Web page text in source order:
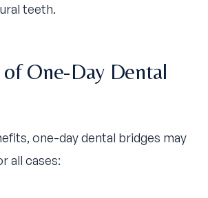
teeth.
One-Day Dental
one-day dental bridges may
all cases: